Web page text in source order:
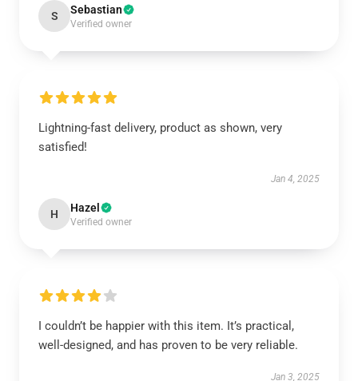
S Sebastian
Verified owner
Lightning-fast delivery, product as shown, very
satisfied!
Jan 4, 2025
H Hazel
Verified owner
I couldn’t be happier with this item. It’s practical,
well-designed, and has proven to be very reliable.
Jan 3, 2025